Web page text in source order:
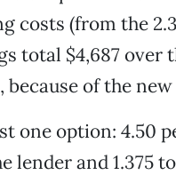
costs (from the
total $4,687 over
of the
one option: 4.50
lender and 1.375